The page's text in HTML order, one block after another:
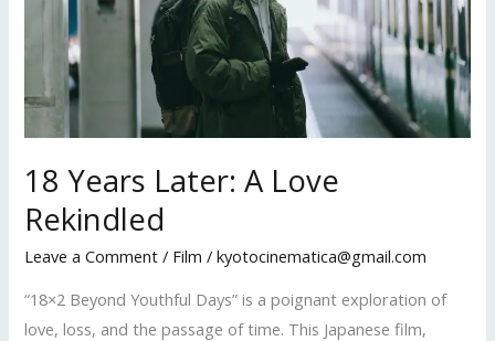
18 Years Later: A Love
Rekindled
Leave a Comment / Film /kyotocinematica@gmail.com
“18×2 Beyond Youthful Days” is a poignant exploration of
love, loss, and the passage of time. This Japanese film,